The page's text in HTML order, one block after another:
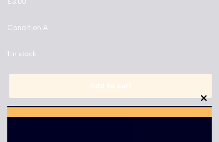
Condition A
1 in stock
Add to cart
this